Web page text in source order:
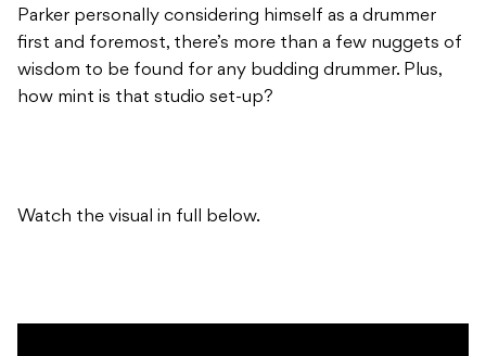
Parker personally considering himself as a drummer
first and foremost, there’s more than a few nuggets of
wisdom to be found for any budding drummer. Plus,
how mint is that studio set-up?
Watch the visual in full below.